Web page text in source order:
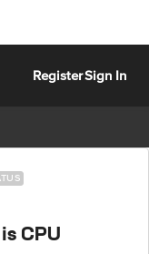
RegisterSign In
CPU